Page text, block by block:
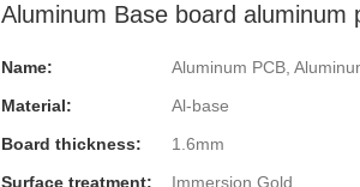
Aluminum Base board aluminum
Name:
Aluminum PCB,
Material:
Al-base
Board thickness:
1.6mm
Surface treatment:
Immersion Gold